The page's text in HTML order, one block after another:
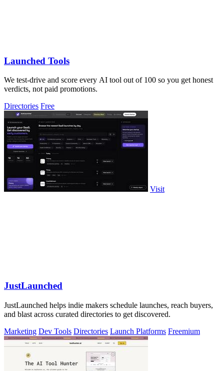
Launched Tools
We test-drive and score every AI tool out of 100 so you get honest
verdicts, not paid promotions.
Directories Free
Visit
JustLaunched
JustLaunched helps indie makers schedule launches, reach buyers,
and blast across curated directories to get discovered.
Marketing Dev Tools Directories Launch Platforms Freemium